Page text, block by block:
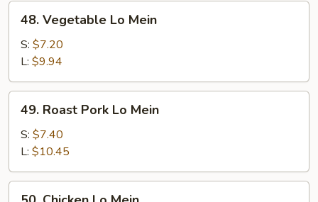
48.
Vegetable
Lo
Mein
48. Vegetable Lo Mein
S: $7.20
L: $9.94
49.
Roast
Pork
Mein
49. Roast Pork Lo Mein
S: $7.40
L: $10.45
50.